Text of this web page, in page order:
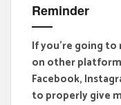
Reminder
If you're going to
on other
Facebook,
to properly give